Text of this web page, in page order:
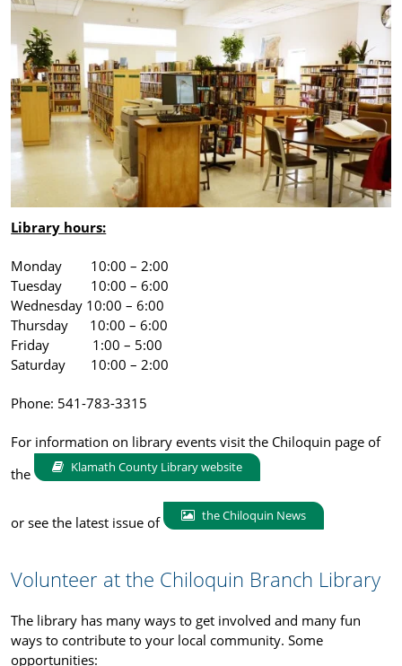
Library hours:
Monday 10:00 – 2:00
Tuesday 10:00 – 6:00
Wednesday 10:00 – 6:00
Thursday 10:00 – 6:00
Friday 1:00 – 5:00
Saturday 10:00 – 2:00
Phone: 541-783-3315
For information on library events visit the Chiloquin page of
the
Klamath County Library website
or see the latest issue of the Chiloquin News
Volunteer at the Chiloquin Branch Library
The library has many ways to get involved and many fun
ways to contribute to your local community. Some
opportunities: